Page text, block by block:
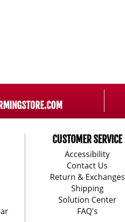
CUSTOMER SERVICE
Accessibility
Contact Us
Return & Exchanges
Shipping
Solution Center
FAQ's